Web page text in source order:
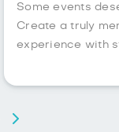
Some events
Create a truly
experience with